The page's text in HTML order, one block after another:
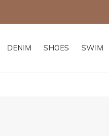
DENIM SHOES SWIM